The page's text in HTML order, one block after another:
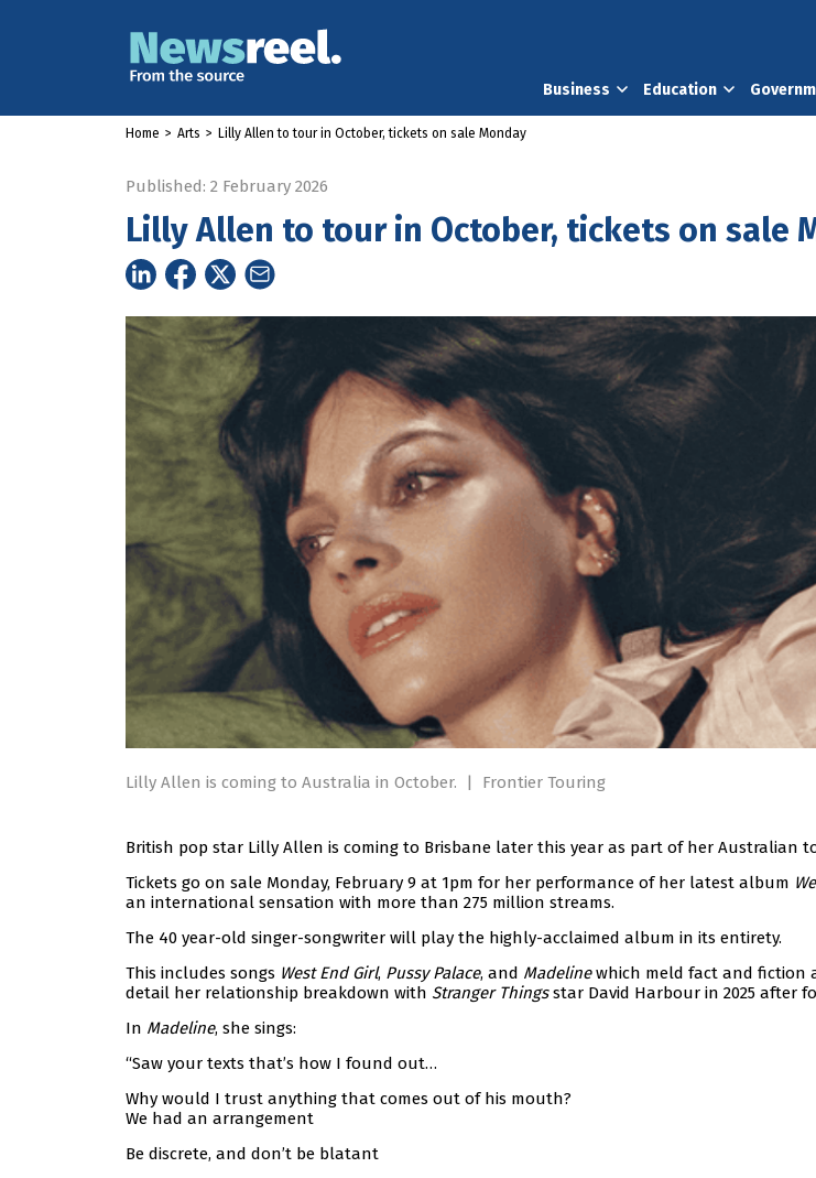
Business Education
Home > Arts > Lilly Allen to tour in October, tickets on sale Monday
Published: 2 February 2026
Lilly Allen to tour in October, tickets on sale
Lilly Allen is coming to Australia in October. | Frontier Touring
British pop star Lilly Allen is coming to Brisbane later this year as part of her Australian
Tickets go on sale Monday, February 9 at 1pm for her performance of her latest album
an international sensation with more than 275 million streams.
The 40 year-old singer-songwriter will play the highly-acclaimed album in its entirety.
This includes songs West End Girl, Pussy Palace, and Madelinewhich meld fact and fiction
detail her relationship breakdown with Stranger Thingsstar David Harbour in 2025 after
In Madeline, she sings:
“Saw your texts that’s how I found out…
Why would I trust anything that comes out of his mouth?
We had an arrangement
Be discrete, and don’t be blatant